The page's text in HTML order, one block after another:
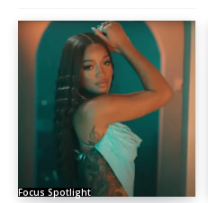
Focus Spotlight